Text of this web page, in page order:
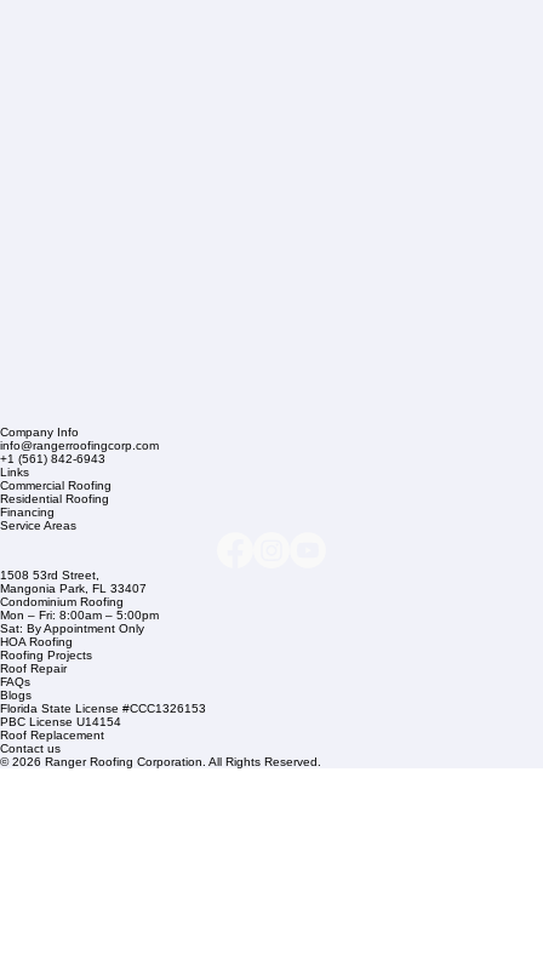
Company Info
info@rangerroofingcorp.com
+1 (561) 842-6943
Financing
Service Areas
1508 53rd Street,
Mangonia Park, FL 33407
Condominium Roofing
Mon – Fri: 8:00am – 5:00pm
Sat: By Appointment Only
HOA Roofing
Roofing Projects
Roof Repair
FAQs
Blogs